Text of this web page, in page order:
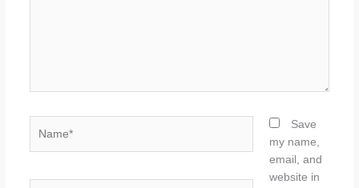
Save
my name,
email, and
website in